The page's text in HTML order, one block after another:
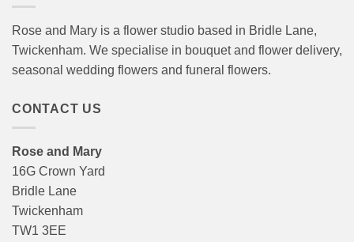
Rose and Mary is a flower studio based in Bridle Lane,
Twickenham. We specialise in bouquet and flower delivery,
seasonal wedding flowers and funeral flowers.
CONTACT US
Rose and Mary
16G Crown Yard
Bridle Lane
Twickenham
TW1 3EE